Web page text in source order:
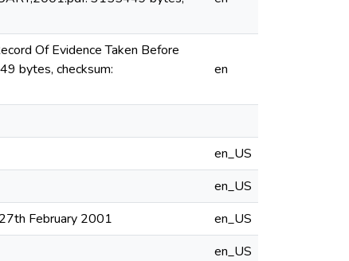
Of Evidence Taken Before
bytes, checksum:
en
en_US
en_US
February 2001
en_US
en_US